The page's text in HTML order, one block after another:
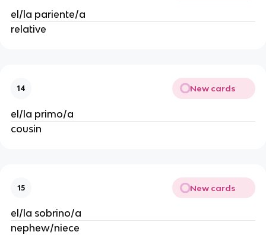
el/la pariente/a
relative
14 New cards
el/la primo/a
cousin
15 New cards
el/la sobrino/a
nephew/niece